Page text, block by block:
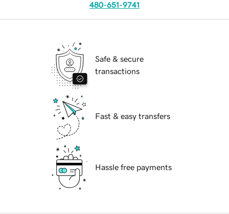
480-651-9741
Safe & secure
transactions
Fast & easy transfers
Hassle free payments